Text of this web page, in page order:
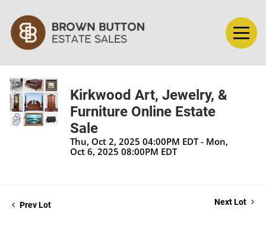
Kirkwood Art, Jewelry, &
Furniture Online Estate
Sale
Thu, Oct 2, 2025 04:00PM EDT - Mon,
Oct 6, 2025 08:00PM EDT
Prev Lot Next Lot